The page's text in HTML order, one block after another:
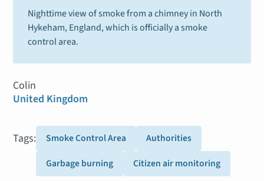
Nighttime view of smoke from a chimney in North
Hykeham, England, which is officially a smoke
control area.
Colin
United Kingdom
Tags: Smoke Control Area
Authorities
Garbage burning
Citizen air monitoring